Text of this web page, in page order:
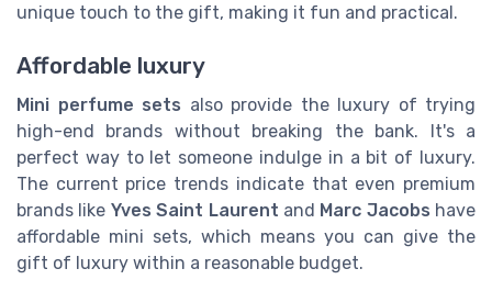
unique touch to the gift, making it fun and practical.
Affordable luxury
Mini perfume sets also provide the luxury of trying
high-end brands without breaking the bank. It's a
perfect way to let someone indulge in a bit of luxury.
The current price trends indicate that even premium
brands like Yves Saint Laurent and Marc Jacobs have
affordable mini sets, which means you can give the
gift of luxury within a reasonable budget.